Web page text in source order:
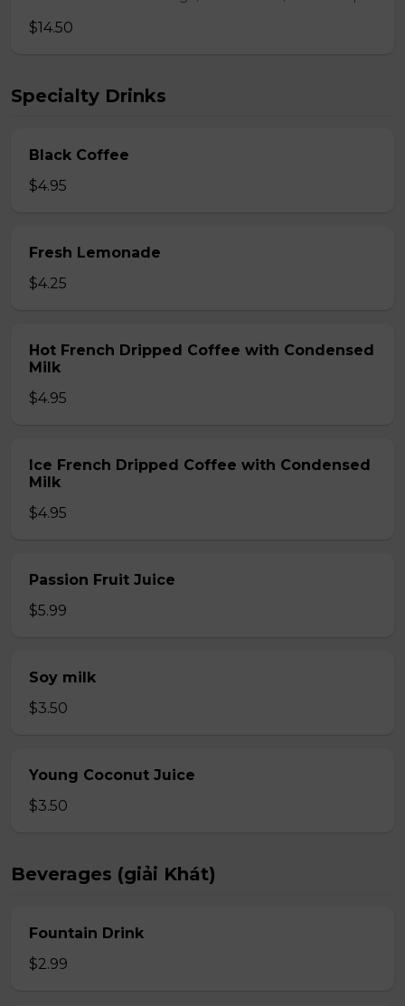
$14.50
Specialty Drinks
Black Coffee
$4.95
Fresh Lemonade
$4.25
Hot French Dripped Coffee with Condensed
Milk
$4.95
Ice French Dripped Coffee with Condensed
Milk
$4.95
Passion Fruit Juice
$5.99
Soy milk
$3.50
Young Coconut Juice
$3.50
Beverages (giải Khát)
Fountain Drink
$2.99